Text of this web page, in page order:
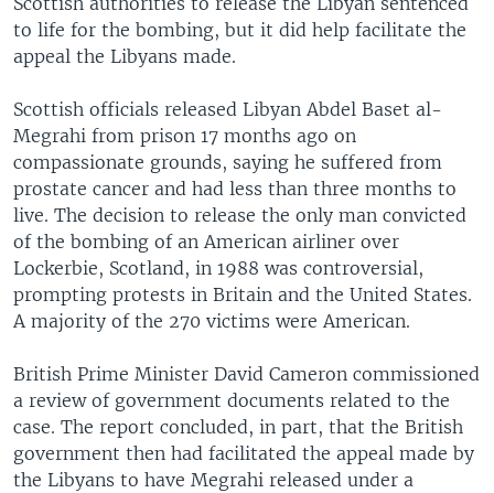
to life for the bombing, but it did help facilitate the
appeal the Libyans made.
Scottish officials released Libyan Abdel Baset al-
Megrahi from prison 17 months ago on
compassionate grounds, saying he suffered from
prostate cancer and had less than three months to
live. The decision to release the only man convicted
of the bombing of an American airliner over
Lockerbie, Scotland, in 1988 was controversial,
prompting protests in Britain and the United States.
A majority of the 270 victims were American.
British Prime Minister David Cameron commissioned
a review of government documents related to the
case. The report concluded, in part, that the British
government then had facilitated the appeal made by
the Libyans to have Megrahi released under a